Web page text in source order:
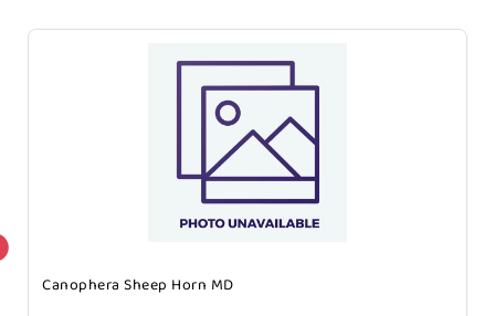
Canophera Sheep Horn MD